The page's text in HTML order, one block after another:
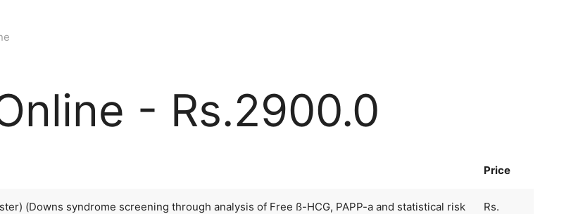
- Rs.2900.0
Price
(Downs syndrome screening through analysis of Free ß-HCG, PAPP-a and statistical risk
Rs.